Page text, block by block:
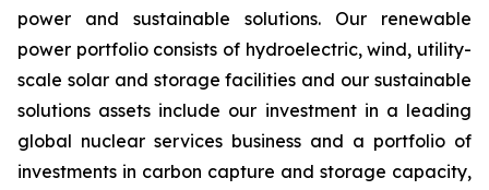
power and sustainable solutions. Our renewable
power portfolio consists of hydroelectric, wind, utility-
scale solar and storage facilities and our sustainable
solutions assets include our investment in a leading
global nuclear services business and a portfolio of
investments in carbon capture and storage capacity,